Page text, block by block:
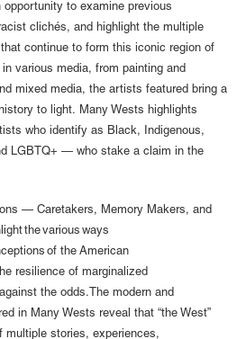
opportunity to examine previous
clichés, and highlight the multiple
continue to form this iconic region of
various media, from painting and
mixed media, the artists featured bring a
to light. Many Wests highlights
who identify as Black, Indigenous,
LGBTQ+ — who stake a claim in the
— Caretakers, Memory Makers, and
the various ways
of the American
resilience of marginalized
the odds. The modern and
in Many Wests reveal that “the West”
multiple stories, experiences,